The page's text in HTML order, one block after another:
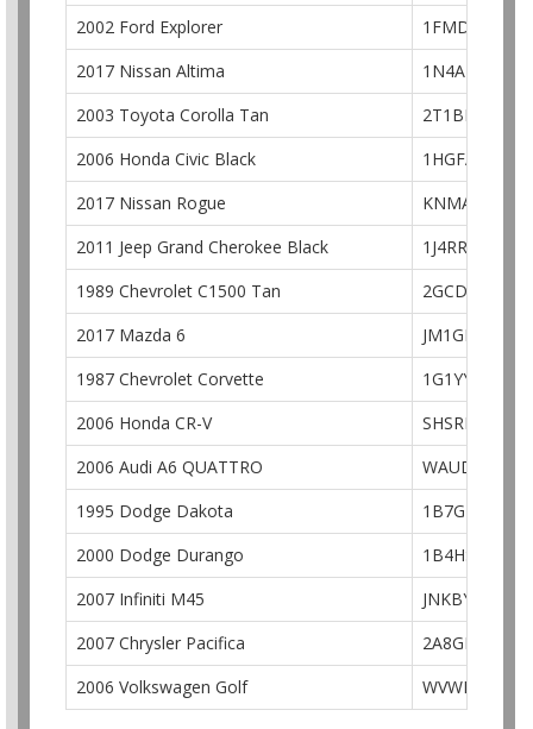
2002 Ford Explorer
2017 Nissan Altima
2003 Toyota Corolla Tan
2006 Honda Civic Black
2017 Nissan Rogue
2011 Jeep Grand Cherokee Black
1989 Chevrolet C1500 Tan
2017 Mazda 6
1987 Chevrolet Corvette
2006 Honda CR-V
2006 Audi A6 QUATTRO
1995 Dodge Dakota
2000 Dodge Durango
2007 Infiniti M45
2007 Chrysler Pacifica
2006 Volkswagen Golf